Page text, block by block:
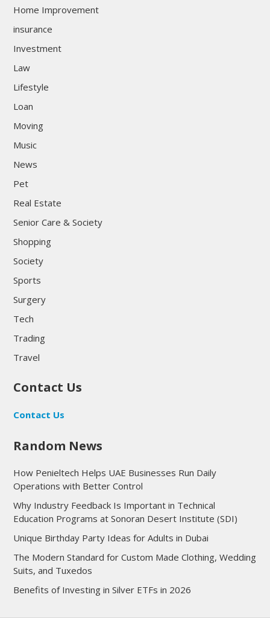
Home Improvement
insurance
Investment
Law
Lifestyle
Loan
Moving
Music
News
Pet
Real Estate
Senior Care & Society
Shopping
Society
Sports
Surgery
Tech
Trading
Travel
Contact Us
Contact Us
Random News
How Penieltech Helps UAE Businesses Run Daily
Operations with Better Control
Why Industry Feedback Is Important in Technical
Education Programs at Sonoran Desert Institute (SDI)
Unique Birthday Party Ideas for Adults in Dubai
The Modern Standard for Custom Made Clothing, Wedding
Suits, and Tuxedos
Benefits of Investing in Silver ETFs in 2026